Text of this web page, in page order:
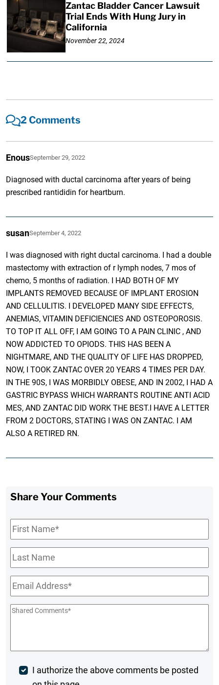
Zantac Bladder Cancer Lawsuit
Trial Ends With Hung Jury in
California
November 22, 2024
2 Comments
EnousSeptember 29, 2022
Diagnosed with ductal carcinoma after years of being
prescribed rantididin for heartburn.
susanSeptember 4, 2022
I was diagnosed with right ductal carcinoma. I had a double
mastectomy with extraction of r lymph nodes, 7 mos of
chemo, 5 months of radiation. I HAD BOTH OF MY
IMPLANTS REMOVED BECAUSE OF IMPLANT EROSION
AND CELLULITIS. I DEVELOPED MANY SIDE EFFECTS,
ANEMIAS, VITAMIN DEFICIENCIES AND OSTEOPOROSIS.
TO TOP IT ALL OFF, I AM GOING TO A PAIN CLINIC , AND
NOW ADDICTED TO OPIODS. THIS HAS BEEN A
NIGHTMARE, AND THE QUALITY OF LIFE HAS DROPPED,
NOW, I TOOK ZANTAC OVER 20 YEARS 4 TIMES PER DAY.
IN THE 90S, I WAS MORBIDLY OBESE, AND IN 2002, I HAD A
GASTRIC BYPASS WHICH WARRANTS ROUTINE ANTI ACID
MES, AND ZANTAC DID WORK THE BEST.I HAVE A LETTER
FROM 2 DOCTORS, STATING I WAS ON ZANTAC. I AM
ALSO A RETIRED RN.
Share Your Comments
First
Name*
Last
Name
Email*
Shared
PostI authorize the above comments be posted